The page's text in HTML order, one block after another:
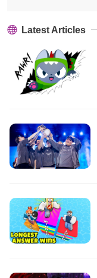
Latest Articles